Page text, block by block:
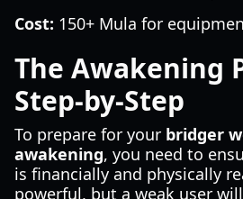
Cost: 150+ Mula for
The Awakening
Step-by-Step
To prepare for your bridger
awakening, you need to
is financially and physically
powerful, but a weak user